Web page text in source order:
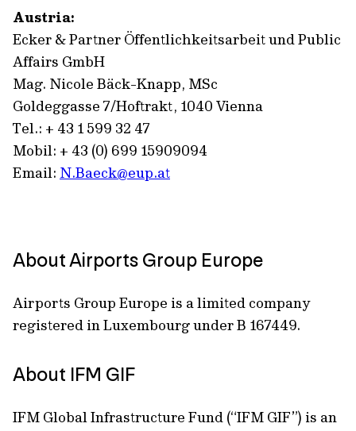
Austria:
Ecker & Partner Öffentlichkeitsarbeit und Public
Affairs GmbH
Mag. Nicole Bäck-Knapp, MSc
Goldeggasse 7/Hoftrakt, 1040 Vienna
Tel.: + 43 1 599 32 47
Mobil: + 43 (0) 699 15909094
Email: N.Baeck@eup.at
About Airports Group Europe
Airports Group Europe is a limited company
registered in Luxembourg under B 167449.
About IFM GIF
IFM Global Infrastructure Fund (“IFM GIF”) is an